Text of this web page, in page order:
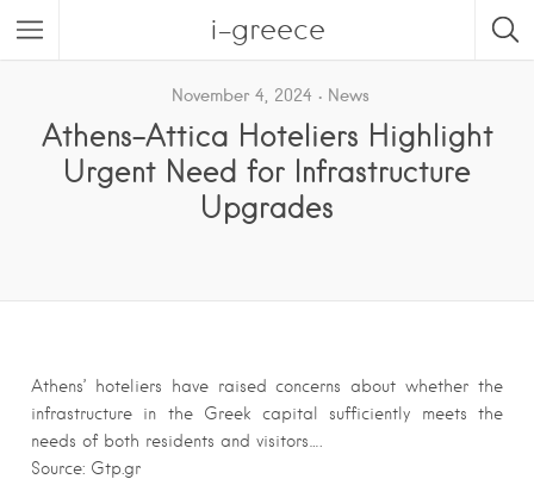
i-greece
November 4, 2024 News
Athens-Attica Hoteliers Highlight
Urgent Need for Infrastructure
Upgrades
Athens’ hoteliers have raised concerns about whether the
infrastructure in the Greek capital sufficiently meets the
needs of both residents and visitors….
Source: Gtp.gr